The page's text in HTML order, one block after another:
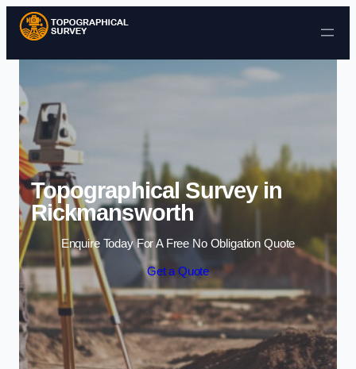
Skip to content
Topographical Survey in
Rickmansworth
Enquire Today For A Free No Obligation Quote
Get a Quote